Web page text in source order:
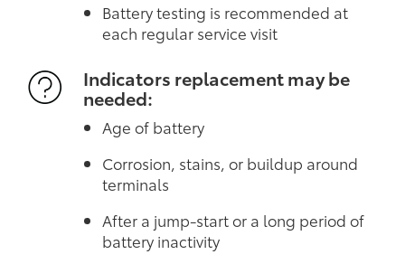
Battery testing is recommended at
each regular service visit
Indicators replacement may be
needed:
Age of battery
Corrosion, stains, or buildup around
terminals
After a jump-start or a long period of
battery inactivity